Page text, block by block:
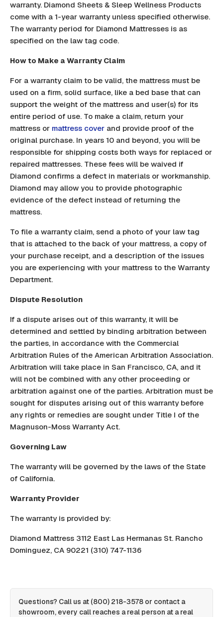
warranty. Diamond Sheets & Sleep Wellness Products
come with a 1-year warranty unless specified otherwise.
The warranty period for Diamond Mattresses is as
specified on the law tag code.
How to Make a Warranty Claim
For a warranty claim to be valid, the mattress must be
used on a firm, solid surface, like a bed base that can
support the weight of the mattress and user(s) for its
entire period of use. To make a claim, return your
mattress or mattress cover and provide proof of the
original purchase. In years 10 and beyond, you will be
responsible for shipping costs both ways for replaced or
repaired mattresses. These fees will be waived if
Diamond confirms a defect in materials or workmanship.
Diamond may allow you to provide photographic
evidence of the defect instead of returning the
mattress.
To file a warranty claim, send a photo of your law tag
that is attached to the back of your mattress, a copy of
your purchase receipt, and a description of the issues
you are experiencing with your mattress to the Warranty
Department.
Dispute Resolution
If a dispute arises out of this warranty, it will be
determined and settled by binding arbitration between
the parties, in accordance with the Commercial
Arbitration Rules of the American Arbitration Association.
Arbitration will take place in San Francisco, CA, and it
will not be combined with any other proceeding or
arbitration against one of the parties. Arbitration must be
sought for disputes arising out of this warranty before
any rights or remedies are sought under Title I of the
Magnuson-Moss Warranty Act.
Governing Law
The warranty will be governed by the laws of the State
of California.
Warranty Provider
The warranty is provided by:
Diamond Mattress 3112 East Las Hermanas St. Rancho
Dominguez, CA 90221 (310) 747-1136
Questions? Call us at (800) 218-3578 or contact a
showroom, every call reaches a real person at a real